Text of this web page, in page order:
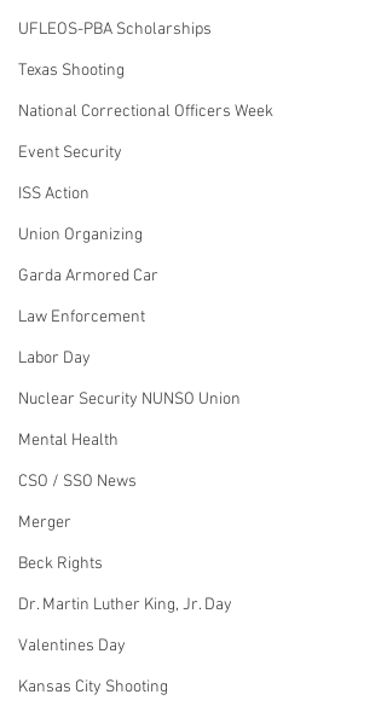
UFLEOS-PBA Scholarships
Texas Shooting
National Correctional Officers Week
Event Security
ISS Action
Union Organizing
Garda Armored Car
Law Enforcement
Labor Day
Nuclear Security NUNSO Union
Mental Health
CSO / SSO News
Merger
Beck Rights
Dr. Martin Luther King, Jr. Day
Valentines Day
Kansas City Shooting